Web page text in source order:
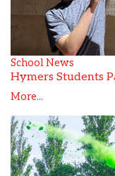
School News
Hymers Students
More...